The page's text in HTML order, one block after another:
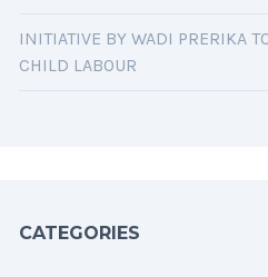
INITIATIVE BY WADI PRERIKA
CHILD LABOUR
CATEGORIES